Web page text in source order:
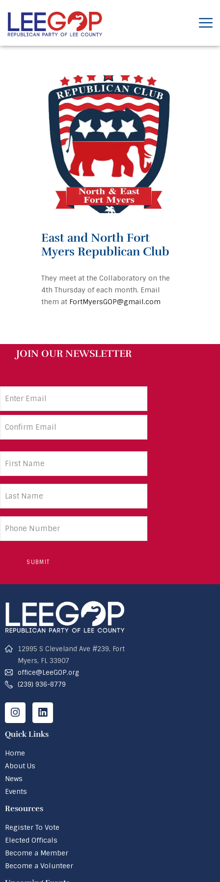
East and North Fort
Myers Republican Club
They meet at the Collaboratory on the
4th Thursday of each month. Email
them at FortMyersGOP@gmail.com
JOIN OUR NEWSLETTER
Email
Address
(Required)
Name
Name
number
12995 S Cleveland Ave #239, Fort
Myers, FL 33907
office@LeeGOP.org
(239) 936-8779
Quick Links
Home
About Us
News
Events
Resources
Register To Vote
Elected Officals
Become a Member
Become a Volunteer